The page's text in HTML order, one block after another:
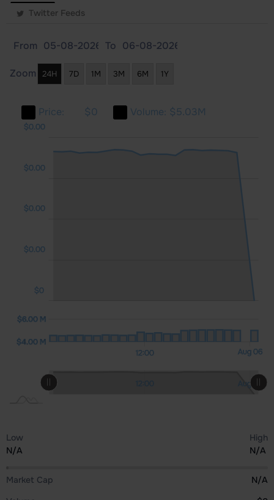
Low
N/A
High
N/A
Market Cap
N/A
Twitter Feeds
From To
Zoom 24H 7D 1M 3M 6M 1Y
Price: $0 Volume: $5.03M
$0.00
$0
$0.00
$0.00
$0.00
$0.00
$4.00 M
$6.00 M
12:00 Aug 06
L
Aug 05 Aug 06
12:00